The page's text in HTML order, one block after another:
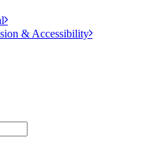
& Accessibility